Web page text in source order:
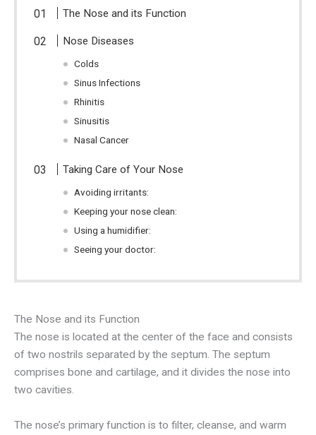
The Nose and its Function
Nose Diseases
Colds
Sinus Infections
Rhinitis
Sinusitis
Nasal Cancer
Taking Care of Your Nose
Avoiding irritants:
Keeping your nose clean:
Using a humidifier:
Seeing your doctor:
The Nose and its Function
The nose is located at the center of the face and consists
of two nostrils separated by the septum. The septum
comprises bone and cartilage, and it divides the nose into
two cavities.
The nose’s primary function is to filter, cleanse, and warm